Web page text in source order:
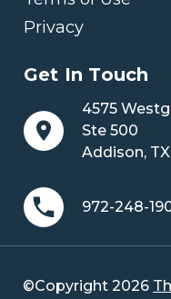
Privacy
Get In Touch
4575
Ste 500
Addison, TX
972-248-
©Copyright 2026